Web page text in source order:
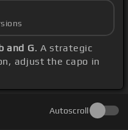
and G. A strategic
adjust the capo in
Autoscroll